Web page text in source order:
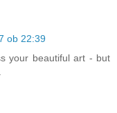
ob 22:39
your beautiful art - but